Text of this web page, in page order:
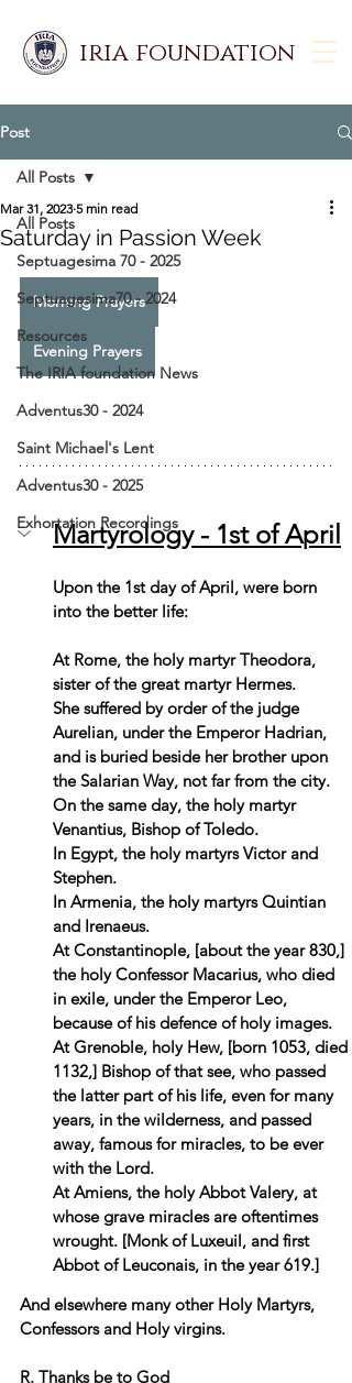
iria foundation
Post
All Posts
Septuagesima 70 - 2025
Septuagesima70 - 2024
Resources
The IRIA foundation News
Adventus30 - 2024
Saint Michael's Lent
Adventus30 - 2025
Exhortation Recordings
All Posts
Saturday in Passion Week
Mar 31, 2023 5 min read
Morning Prayers
Evening Prayers
Martyrology - 1st of April
Upon the 1st day of April, were born
into the better life:
At Rome, the holy martyr Theodora,
sister of the great martyr Hermes.
She suffered by order of the judge
Aurelian, under the Emperor Hadrian,
and is buried beside her brother upon
the Salarian Way, not far from the city.
On the same day, the holy martyr
Venantius, Bishop of Toledo.
In Egypt, the holy martyrs Victor and
Stephen.
In Armenia, the holy martyrs Quintian
and Irenaeus.
At Constantinople, [about the year 830,]
the holy Confessor Macarius, who died
in exile, under the Emperor Leo,
because of his defence of holy images.
At Grenoble, holy Hew, [born 1053, died
1132,] Bishop of that see, who passed
the latter part of his life, even for many
years, in the wilderness, and passed
away, famous for miracles, to be ever
with the Lord.
At Amiens, the holy Abbot Valery, at
whose grave miracles are oftentimes
wrought. [Monk of Luxeuil, and first
Abbot of Leuconais, in the year 619.]
And elsewhere many other Holy Martyrs,
Confessors and Holy virgins.
R. Thanks be to God